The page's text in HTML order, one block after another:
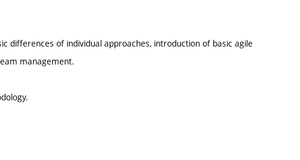
differences of individual approaches, introduction of basic agile
management.